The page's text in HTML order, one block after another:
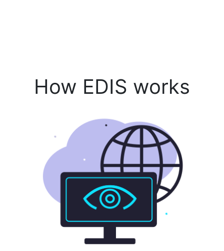
How EDIS works